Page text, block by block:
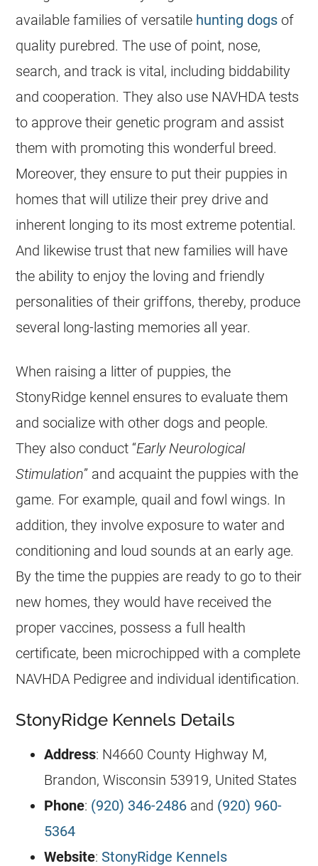
available families of versatile hunting dogs of
quality purebred. The use of point, nose,
search, and track is vital, including biddability
and cooperation. They also use NAVHDA tests
to approve their genetic program and assist
them with promoting this wonderful breed.
Moreover, they ensure to put their puppies in
homes that will utilize their prey drive and
inherent longing to its most extreme potential.
And likewise trust that new families will have
the ability to enjoy the loving and friendly
personalities of their griffons, thereby, produce
several long-lasting memories all year.
When raising a litter of puppies, the
StonyRidge kennel ensures to evaluate them
and socialize with other dogs and people.
They also conduct “Early Neurological
Stimulation” and acquaint the puppies with the
game. For example, quail and fowl wings. In
addition, they involve exposure to water and
conditioning and loud sounds at an early age.
By the time the puppies are ready to go to their
new homes, they would have received the
proper vaccines, possess a full health
certificate, been microchipped with a complete
NAVHDA Pedigree and individual identification.
StonyRidge Kennels Details
Address: N4660 County Highway M,
Brandon, Wisconsin 53919, United States
Phone: (920) 346-2486 and (920) 960-
5364
Website: StonyRidge Kennels